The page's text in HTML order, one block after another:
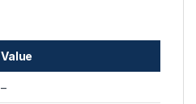
Value
–